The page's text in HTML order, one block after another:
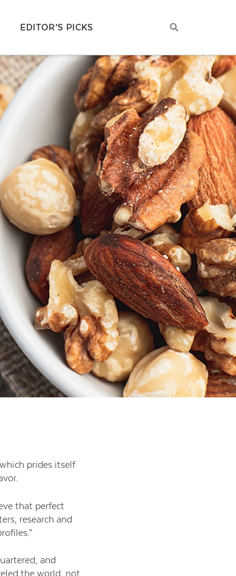
EDITOR’S PICKS
prides itself
that perfect
research and
and
the world, not